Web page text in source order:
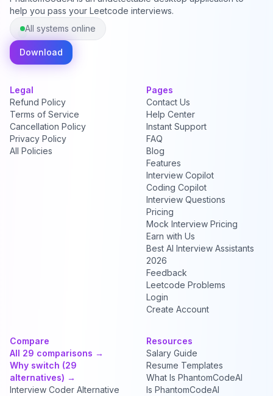
help you pass your Leetcode interviews.
All systems online
Download
Legal
Refund Policy
Terms of Service
Cancellation Policy
Privacy Policy
All Policies
Pages
Contact Us
Help Center
Instant Support
FAQ
Blog
Features
Interview Copilot
Coding Copilot
Interview Questions
Pricing
Mock Interview Pricing
Earn with Us
Best AI Interview Assistants
2026
Feedback
Leetcode Problems
Login
Create Account
Compare
All 29 comparisons →
Why switch (29
alternatives) →
Interview Coder Alternative
Resources
Salary Guide
Resume Templates
What Is PhantomCodeAI
Is PhantomCodeAI